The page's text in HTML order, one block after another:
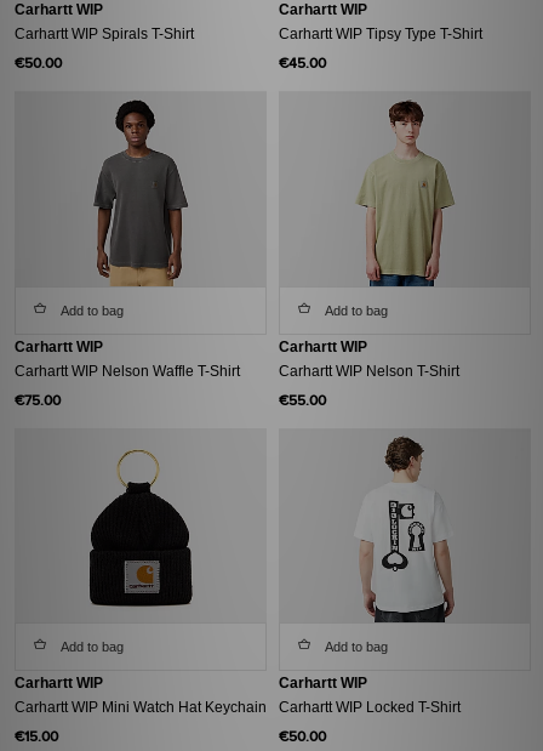
Carhartt WIP
Carhartt WIP Spirals T-Shirt
€50.00
Carhartt WIP
Carhartt WIP Tipsy Type T-Shirt
€45.00
Add to bag
Carhartt WIP
Carhartt WIP Nelson Waffle T-Shirt
€75.00
Add to bag
Carhartt WIP
Carhartt WIP Nelson T-Shirt
€55.00
Add to bag
Carhartt WIP
Carhartt WIP Mini Watch Hat Keychain
€15.00
Add to bag
Carhartt WIP
Carhartt WIP Locked T-Shirt
€50.00